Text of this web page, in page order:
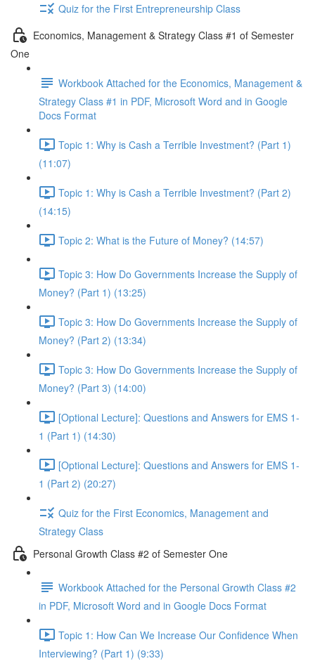
Quiz for the First Entrepreneurship Class
Economics, Management & Strategy Class #1 of Semester
One
Workbook Attached for the Economics, Management &
Strategy Class #1 in PDF, Microsoft Word and in Google
Docs Format
Topic 1: Why is Cash a Terrible Investment? (Part 1)
(11:07)
Topic 1: Why is Cash a Terrible Investment? (Part 2)
(14:15)
Topic 2: What is the Future of Money? (14:57)
Topic 3: How Do Governments Increase the Supply of
Money? (Part 1) (13:25)
Topic 3: How Do Governments Increase the Supply of
Money? (Part 2) (13:34)
Topic 3: How Do Governments Increase the Supply of
Money? (Part 3) (14:00)
[Optional Lecture]: Questions and Answers for EMS 1-
1 (Part 1) (14:30)
[Optional Lecture]: Questions and Answers for EMS 1-
1 (Part 2) (20:27)
Quiz for the First Economics, Management and
Strategy Class
Personal Growth Class #2 of Semester One
Workbook Attached for the Personal Growth Class #2
in PDF, Microsoft Word and in Google Docs Format
Topic 1: How Can We Increase Our Confidence When
Interviewing? (Part 1) (9:33)